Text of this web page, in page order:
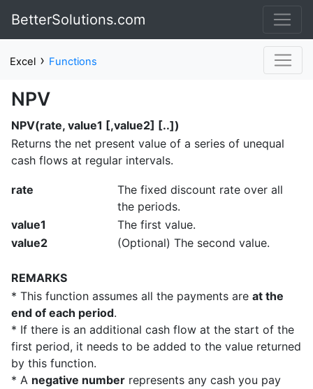
BetterSolutions.com
Excel › Functions
NPV
NPV(rate, value1 [,value2] [..])
Returns the net present value of a series of unequal
cash flows at regular intervals.
rate
The fixed discount rate over all
the periods.
value1
The first value.
value2
(Optional) The second value.
REMARKS
* This function assumes all the payments are at the
end of each period.
* If there is an additional cash flow at the start of the
first period, it needs to be added to the value returned
by this function.
* A negative number represents any cash you pay